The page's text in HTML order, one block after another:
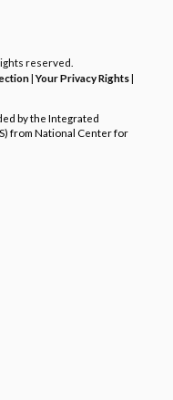
reserved.
|Your Privacy Rights|
by the Integrated
from National Center for